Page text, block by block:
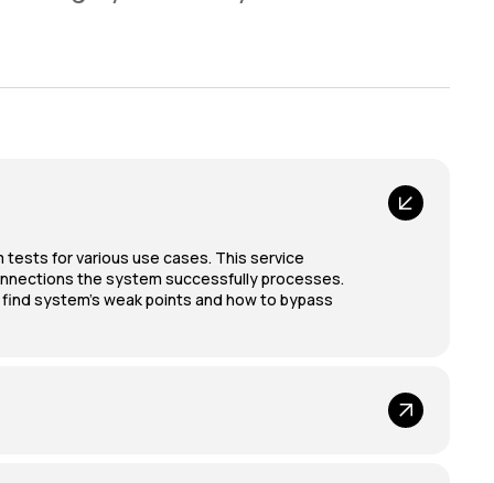
tests for various use cases. This service
the system successfully processes.
system’s weak points and how to bypass